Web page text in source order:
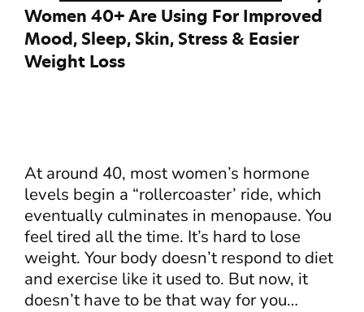
Women 40+ Are Using For Improved
Mood, Sleep, Skin, Stress & Easier
Weight Loss
At around 40, most women’s hormone
levels begin a “rollercoaster’ ride, which
eventually culminates in menopause. You
feel tired all the time. It’s hard to lose
weight. Your body doesn’t respond to diet
and exercise like it used to. But now, it
doesn’t have to be that way for you…